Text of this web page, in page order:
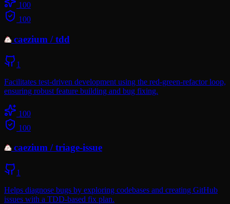
100
100
caezium /tdd
1
Facilitates test-driven development using the red-green-refactor loop,
ensuring robust feature building and bug fixing.
100
100
caezium /triage-issue
1
Helps diagnose bugs by exploring codebases and creating GitHub
issues with a TDD-based fix plan.